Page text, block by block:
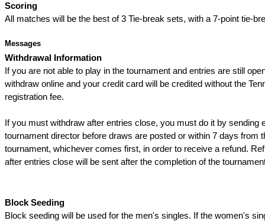
Scoring
All matches will be the best of 3 Tie-break sets, with a 7-point tie-
Messages
Withdrawal Information
If you are not able to play in the tournament and entries are still
withdraw online and your credit card will be credited without the
registration fee.
If you must withdraw after entries close, you must do it by sending
tournament director before draws are posted or within 7 days from
tournament, whichever comes first, in order to receive a refund.
after entries close will be sent after the completion of the
Block Seeding
Block seeding will be used for the men's singles. If the women's